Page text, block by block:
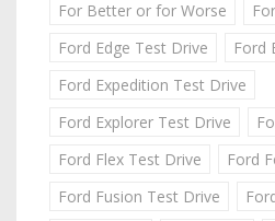
For Better or for Worse
Ford Edge Test Drive
Ford
Ford Expedition Test Drive
Ford Explorer Test Drive
Ford Flex Test Drive
Ford
Ford Fusion Test Drive